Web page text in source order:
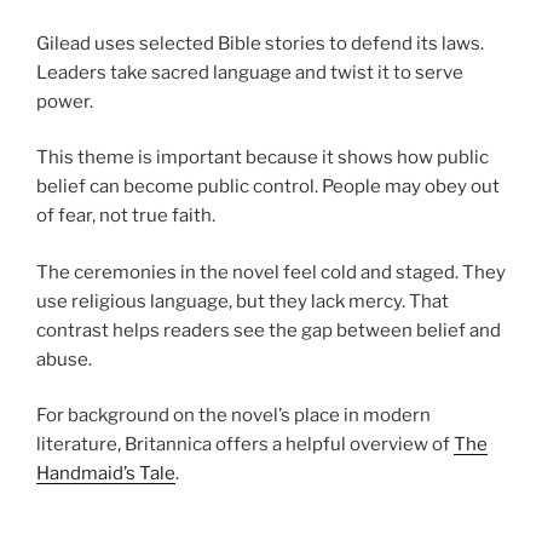
Gilead uses selected Bible stories to defend its laws.
Leaders take sacred language and twist it to serve
power.
This theme is important because it shows how public
belief can become public control. People may obey out
of fear, not true faith.
The ceremonies in the novel feel cold and staged. They
use religious language, but they lack mercy. That
contrast helps readers see the gap between belief and
abuse.
For background on the novel’s place in modern
literature, Britannica offers a helpful overview ofThe
Handmaid’s Tale.